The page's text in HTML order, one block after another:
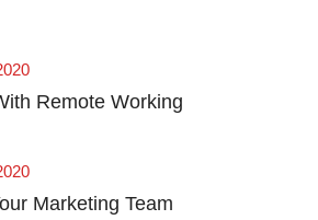
Remote Working
Marketing Team